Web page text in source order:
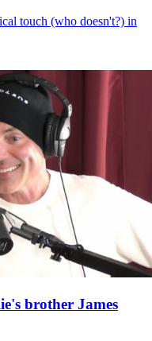
touch (who doesn't?) in
brother James